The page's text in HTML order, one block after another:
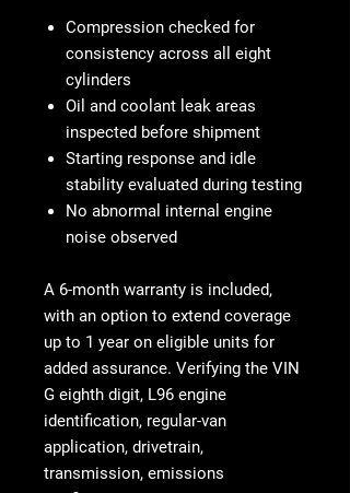
Compression checked for
consistency across all eight
cylinders
Oil and coolant leak areas
inspected before shipment
Starting response and idle
stability evaluated during testing
No abnormal internal engine
noise observed
A 6-month warranty is included,
with an option to extend coverage
up to 1 year on eligible units for
added assurance. Verifying the VIN
G eighth digit, L96 engine
identification, regular-van
application, drivetrain,
transmission, emissions